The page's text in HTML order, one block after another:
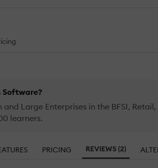
Software?
and Large Enterprises in the BFSI,
learners.
PRICING REVIEWS (2)